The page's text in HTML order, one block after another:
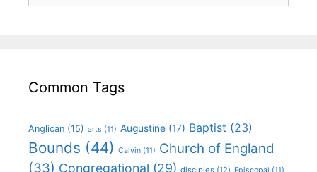
Common Tags
Anglican (15) arts (11) Augustine (17) Baptist (23)
Bounds (44) Calvin (11) Church of England
(33) Congregational (29) disciples (12) Episcopal (11)